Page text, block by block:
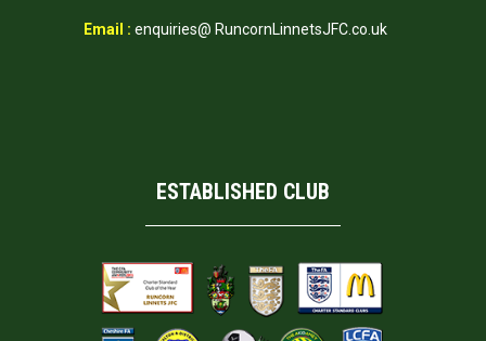
Email : enquiries@ RuncornLinnetsJFC.co.uk
ESTABLISHED CLUB